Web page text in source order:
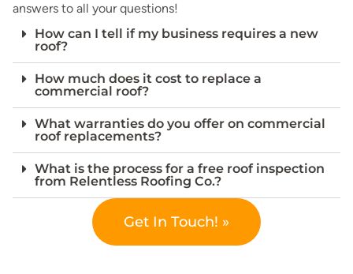
answers to all your questions!
How can I tell if my business requires a new
roof?
How much does it cost to replace a
commercial roof?
What warranties do you offer on commercial
roof replacements?
What is the process for a free roof inspection
from Relentless Roofing Co.?
Get In Touch! »